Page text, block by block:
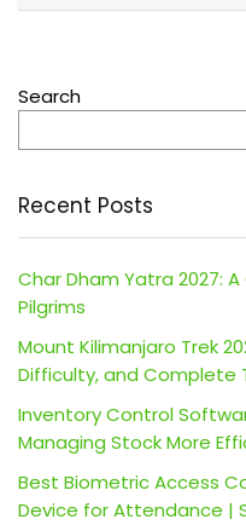
Search
Recent Posts
Char Dham Yatra 2027:
Pilgrims
Mount Kilimanjaro Trek
Difficulty, and Complete
Inventory Control
Managing Stock More
Best Biometric Access
Device for Attendance |